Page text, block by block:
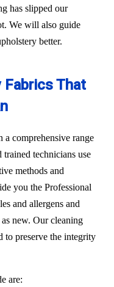
has slipped our
We will also guide
better.
That
comprehensive range
technicians use
methods and
you the Professional
and allergens and
new. Our cleaning
to preserve the integrity
are: